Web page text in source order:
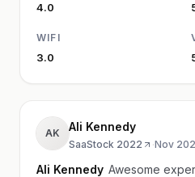
4.0
WIFI
3.0
AK Ali Kennedy
SaaStock 2022 ·Nov
Ali Kennedy Awesome